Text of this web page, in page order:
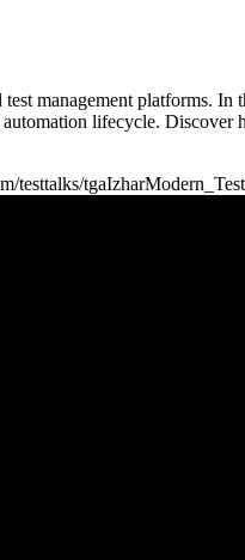
management platforms.
lifecycle.